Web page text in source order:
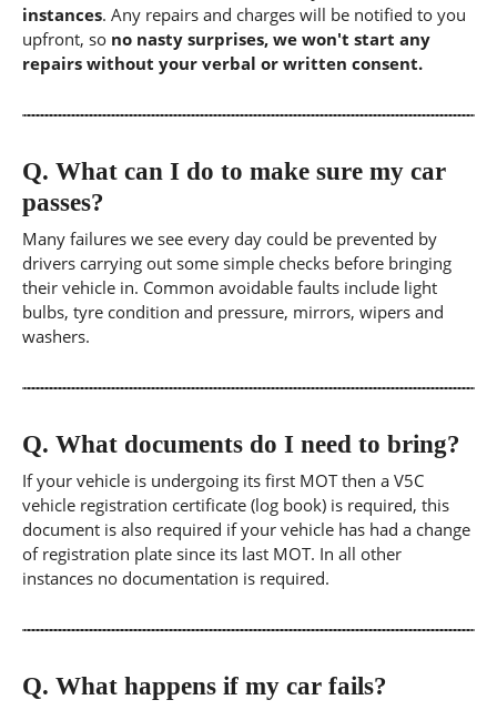
instances. Any repairs and charges will be notified to you
upfront, so no nasty surprises, we won't start any
repairs without your verbal or written consent.
Q. What can I do to make sure my car
passes?
Many failures we see every day could be prevented by
drivers carrying out some simple checks before bringing
their vehicle in. Common avoidable faults include light
bulbs, tyre condition and pressure, mirrors, wipers and
washers.
Q. What documents do I need to bring?
If your vehicle is undergoing its first MOT then a V5C
vehicle registration certificate (log book) is required, this
document is also required if your vehicle has had a change
of registration plate since its last MOT. In all other
instances no documentation is required.
Q. What happens if my car fails?